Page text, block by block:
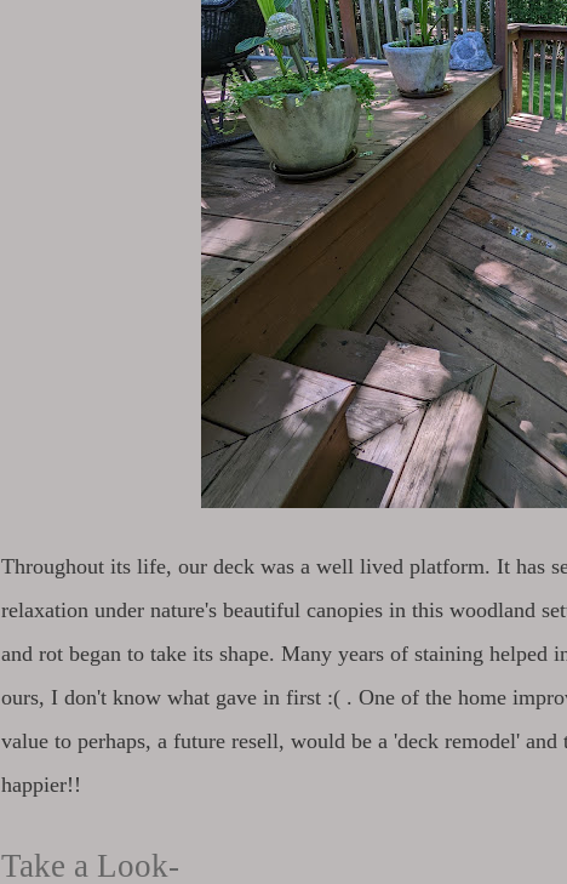
Throughout its life, our deck was a well lived platform. It has
relaxation under nature's beautiful canopies in this woodland
and rot began to take its shape. Many years of staining helped
ours, I don't know what gave in first :( . One of the home
value to perhaps, a future resell, would be a 'deck remodel'
happier!!
Take a Look-